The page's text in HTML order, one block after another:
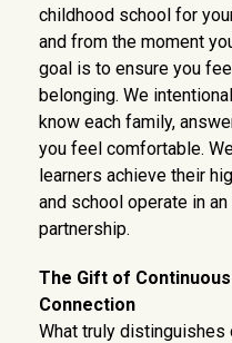
childhood school for
and from the moment
goal is to ensure you
belonging. We
know each family,
you feel comfortable.
learners achieve their
and school operate in
partnership.
The Gift of
Connection
What truly